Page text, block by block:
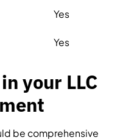
Yes
Yes
your LLC
be comprehensive